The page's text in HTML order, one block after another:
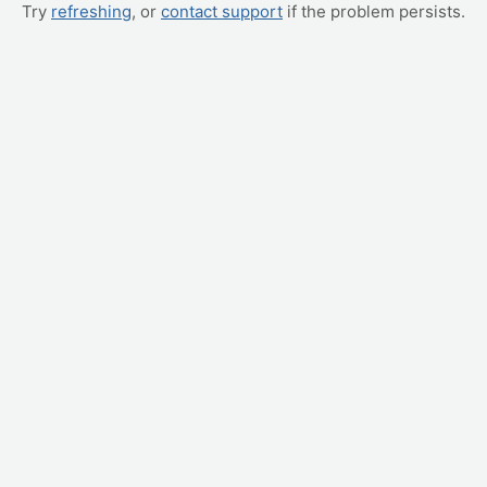
Try refreshing, or contact support if the problem persists.